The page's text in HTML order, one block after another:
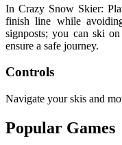
In Crazy Snow Skier:
finish line while
signposts; you can ski
ensure a safe journey.
Controls
Navigate your skis and
Popular Games